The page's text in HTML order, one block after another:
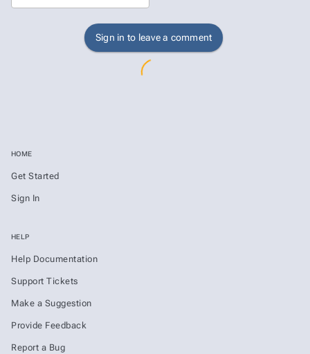
Sign in to leave a comment
HOME
Get Started
Sign In
HELP
Help Documentation
Support Tickets
Make a Suggestion
Provide Feedback
Report a Bug